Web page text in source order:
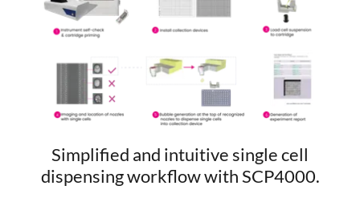
Simplified and intuitive single cell
dispensing workflow with SCP4000.